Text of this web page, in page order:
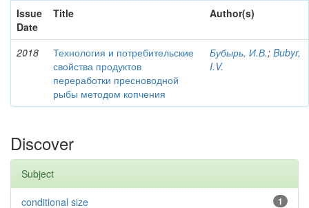
Issue
Date
Title Author(s)
2018
Технология и потребительские
свойства продуктов
переработки пресноводной
рыбы методом копчения
Бубырь, И.В.; Bubyr,
I.V.
Discover
Subject
1
conditional size